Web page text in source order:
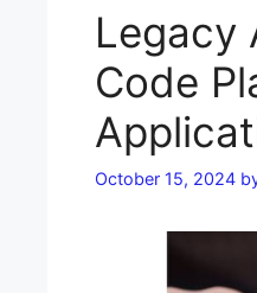
Legacy
Code
October 15, 2024